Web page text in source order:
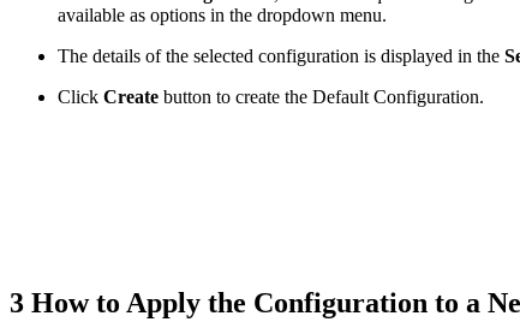
available as options in the dropdown menu.
The details of the selected configuration is displayed in the
Click Create button to create the Default Configuration.
3 How to Apply the Configuration to a